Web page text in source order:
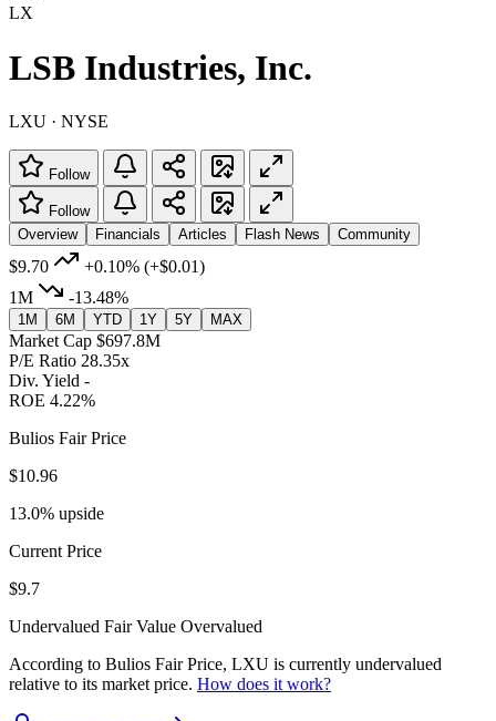
LX
LSB Industries, Inc.
LXU · NYSE
Follow
Follow
Overview
Financials Articles Flash News Community
$9.70 +0.10% (+$0.01)
1M
-13.48%
1M 6M YTD 1Y 5Y MAX
Market Cap $697.8M
P/E Ratio 28.35x
Div. Yield -
ROE 4.22%
Bulios Fair Price
$10.96
13.0% upside
Current Price
$9.7
Undervalued Fair Value Overvalued
According to Bulios Fair Price, LXU is currently undervalued
relative to its market price. How does it work?